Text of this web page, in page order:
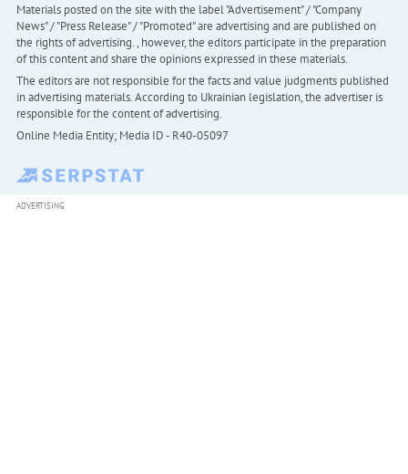
Materials posted on the site with the label "Advertisement" / "Company
News" / "Press Release" / "Promoted" are advertising and are published on
the rights of advertising. , however, the editors participate in the preparation
of this content and share the opinions expressed in these materials.
The editors are not responsible for the facts and value judgments published
in advertising materials. According to Ukrainian legislation, the advertiser is
responsible for the content of advertising.
Online Media Entity; Media ID - R40-05097
ADVERTISING